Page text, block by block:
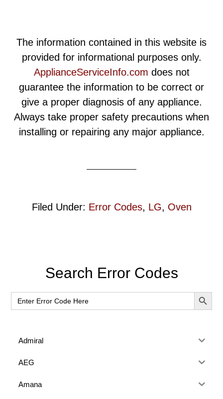
The information contained in this website is
provided for informational purposes only.
ApplianceServiceInfo.com does not
guarantee the information to be correct or
give a proper diagnosis of any appliance.
Always take proper safety precautions when
installing or repairing any major appliance.
Filed Under: Error Codes, LG, Oven
Primary
Sidebar
Search Error Codes
Search
for:
SEARCH
Admiral
AEG
Amana